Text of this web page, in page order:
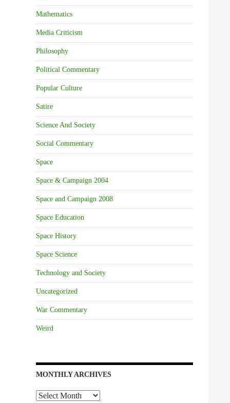
Mathematics
Media Criticism
Philosophy
Political Commentary
Popular Culture
Satire
Science And Society
Social Commentary
Space
Space & Campaign 2004
Space and Campaign 2008
Space Education
Space History
Space Science
Technology and Society
Uncategorized
War Commentary
Weird
MONTHLY ARCHIVES
Monthly